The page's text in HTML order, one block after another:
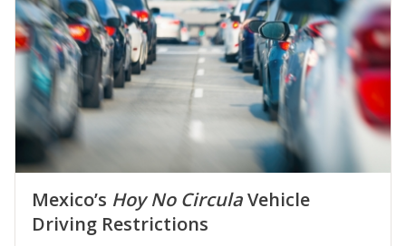
Mexico’s Hoy No CirculaVehicle
Driving Restrictions